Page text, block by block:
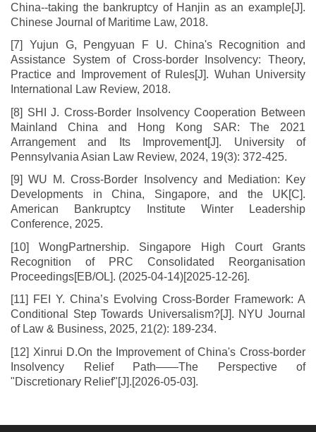
China--taking the bankruptcy of Hanjin as an example[J].
Chinese Journal of Maritime Law, 2018.
[7] Yujun G, Pengyuan F U. China's Recognition and
Assistance System of Cross-border Insolvency: Theory,
Practice and Improvement of Rules[J]. Wuhan University
International Law Review, 2018.
[8] SHI J. Cross-Border Insolvency Cooperation Between
Mainland China and Hong Kong SAR: The 2021
Arrangement and Its Improvement[J]. University of
Pennsylvania Asian Law Review, 2024, 19(3): 372-425.
[9] WU M. Cross-Border Insolvency and Mediation: Key
Developments in China, Singapore, and the UK[C].
American Bankruptcy Institute Winter Leadership
Conference, 2025.
[10] WongPartnership. Singapore High Court Grants
Recognition of PRC Consolidated Reorganisation
Proceedings[EB/OL]. (2025-04-14)[2025-12-26].
[11] FEI Y. China’s Evolving Cross-Border Framework: A
Conditional Step Towards Universalism?[J]. NYU Journal
of Law & Business, 2025, 21(2): 189-234.
[12] Xinrui D.On the Improvement of China's Cross-border
Insolvency Relief Path——The Perspective of
"Discretionary Relief"[J].[2026-05-03].